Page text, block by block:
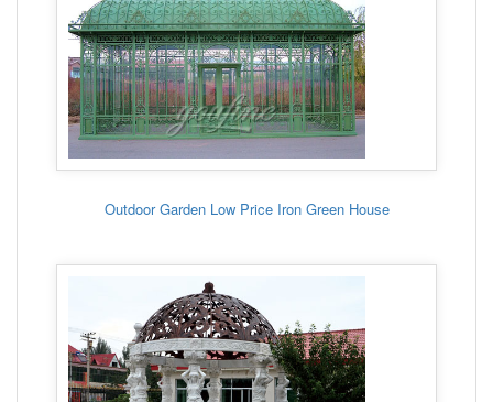
Outdoor Garden Low Price Iron Green House